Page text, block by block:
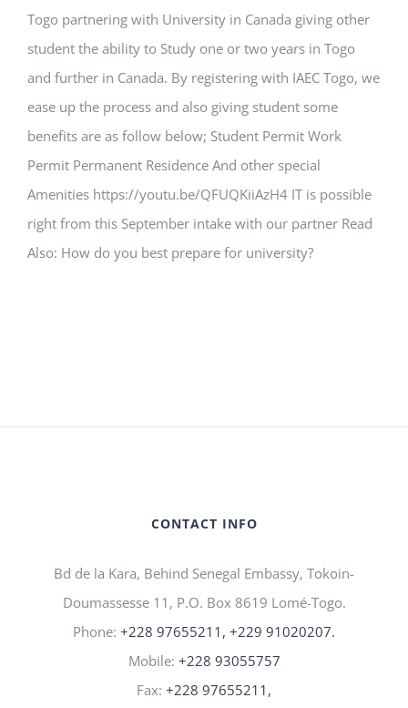
Togo partnering with University in Canada giving other
student the ability to Study one or two years in Togo
and further in Canada. By registering with IAEC Togo, we
ease up the process and also giving student some
benefits are as follow below; Student Permit Work
Permit Permanent Residence And other special
Amenities https://youtu.be/QFUQKiiAzH4 IT is possible
right from this September intake with our partner Read
Also: How do you best prepare for university?
CONTACT INFO
Bd de la Kara, Behind Senegal Embassy, Tokoin-
Doumassesse 11, P.O. Box 8619 Lomé-Togo.
Phone: +228 97655211, +229 91020207.
Mobile: +228 93055757
Fax: +228 97655211,